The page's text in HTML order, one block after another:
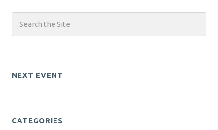
NEXT EVENT
CATEGORIES